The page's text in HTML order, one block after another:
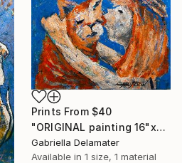
Prints From $40
"ORIGINAL painting 16"x20" Red Haired Love" Painting
Gabriella Delamater
Available in 1 size, 1 material